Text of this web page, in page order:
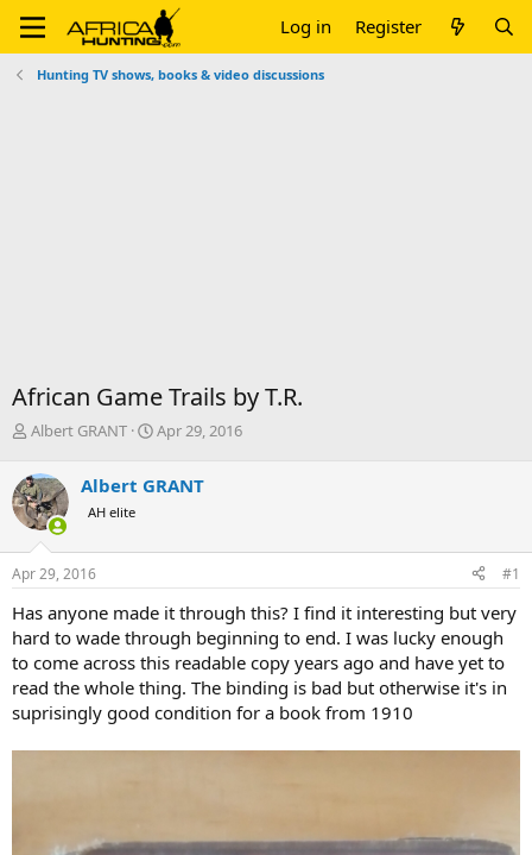
Log in Register
Hunting TV shows, books & video discussions
African Game Trails by T.R.
T
r
e
a
d
s
t
r
t
e
r
Albert GRANT
S
r
a
Apr 29, 2016
Albert GRANT
AH elite
Apr 29, 2016 #1
Has anyone made it through this? I find it interesting but very
hard to wade through beginning to end. I was lucky enough
to come across this readable copy years ago and have yet to
read the whole thing. The binding is bad but otherwise it's in
suprisingly good condition for a book from 1910